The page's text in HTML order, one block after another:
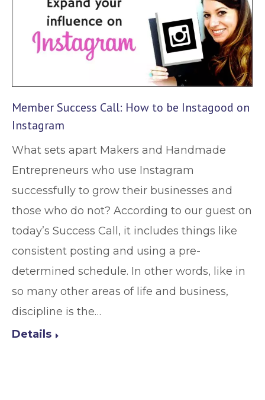
Member Success Call: How to be Instagood on
Instagram
What sets apart Makers and Handmade
Entrepreneurs who use Instagram
successfully to grow their businesses and
those who do not? According to our guest on
today’s Success Call, it includes things like
consistent posting and using a pre-
determined schedule. In other words, like in
so many other areas of life and business,
discipline is the…
Details